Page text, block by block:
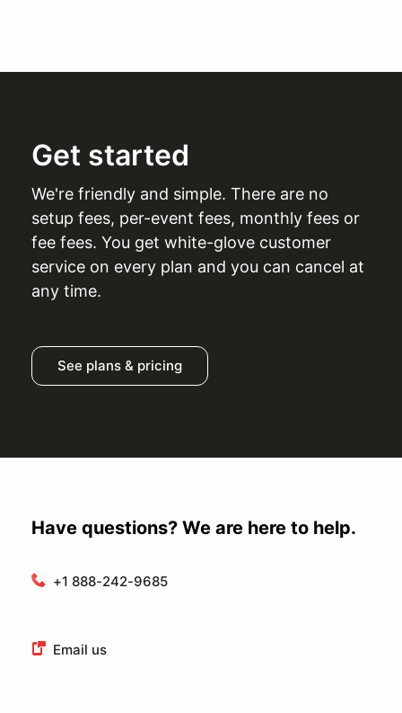
Get started
We're friendly and simple. There are no
setup fees, per-event fees, monthly fees or
fee fees. You get white-glove customer
service on every plan and you can cancel at
any time.
See plans & pricing
Have questions? We are here to help.
+1 888-242-9685
Email us